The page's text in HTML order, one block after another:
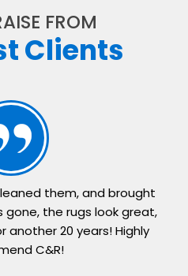
FROM
Clients
them, and brought
gone, the rugs look great,
another 20 years! Highly
C&R!